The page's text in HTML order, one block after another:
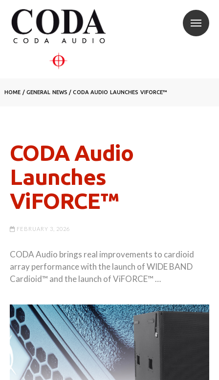
HOME / GENERAL NEWS /CODA AUDIO LAUNCHES VIFORCE™
CODA Audio
Launches
ViFORCE™
FEBRUARY 3, 2026
CODA Audio brings real improvements to cardioid
array performance with the launch of WIDE BAND
Cardioid™ and the launch of ViFORCE™ …